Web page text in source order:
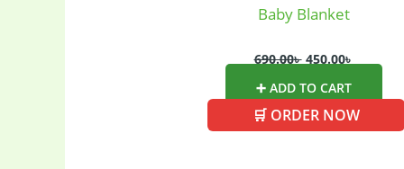
Home
Kitchen &
Ladies Tote
Baby Blanket
690.00৳ 450.00৳
➕ ADD TO CART
🛒 ORDER NOW